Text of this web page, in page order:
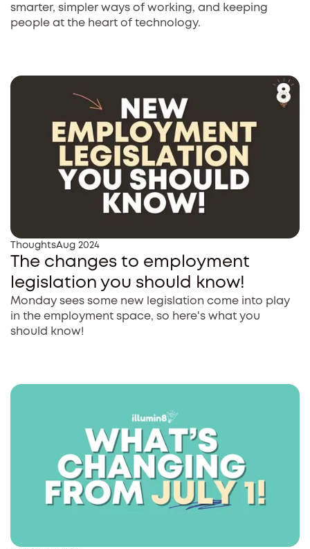
smarter, simpler ways of working, and keeping
people at the heart of technology.
ThoughtsAug 2024
The changes to employment
legislation you should know!
Monday sees some new legislation come into play
in the employment space, so here's what you
should know!